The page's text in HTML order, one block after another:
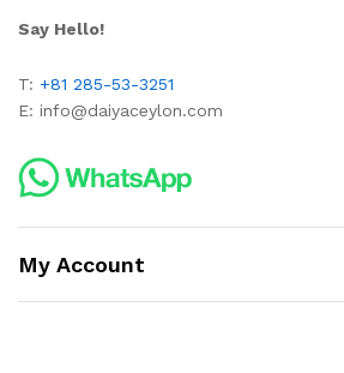
Say Hello!
T: +81 285-53-3251
E: info@daiyaceylon.com
My Account